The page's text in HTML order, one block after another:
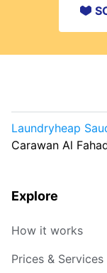
Laundryheap
Carawan Al
Explore
How it works
Prices & Services